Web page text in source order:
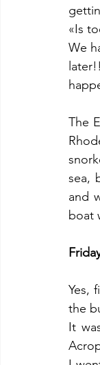
«Is
We
The
sea,
and
boat
Yes,
the
It